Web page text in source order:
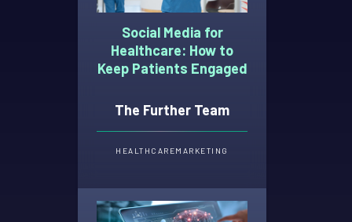
Social Media for
Healthcare: How to
Keep Patients Engaged
The Further Team
HEALTHCAREMARKETING